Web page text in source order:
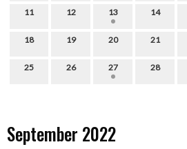
11 12 13 14
18 19 20 21
25 26 27 28
September 2022